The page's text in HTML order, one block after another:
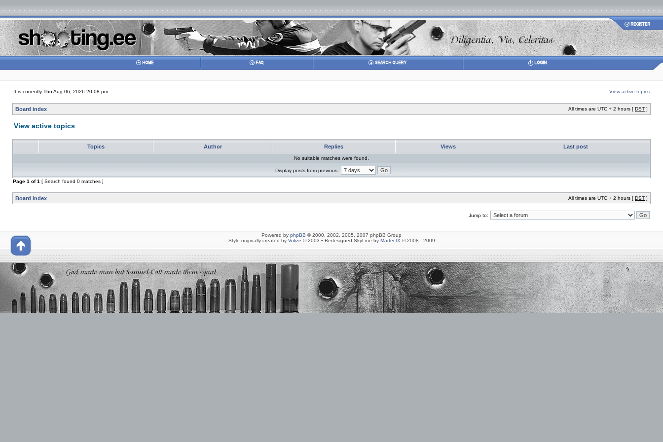
It is currently Thu Aug 06, 2026 20:08 pm View active topics
Board index All times are UTC + 2 hours [ DST ]
View active topics
Topics Author Replies Views Last post
No suitable matches were found.
Display posts from previous:
Page 1 of1 [ Search found 0 matches ]
Board index All times are UTC + 2 hours [ DST ]
Jump to:
Powered by phpBB © 2000, 2002, 2005, 2007 phpBB Group
Style originally created by Volize © 2003 • Redesigned SkyLine by MartectX © 2008 - 2009